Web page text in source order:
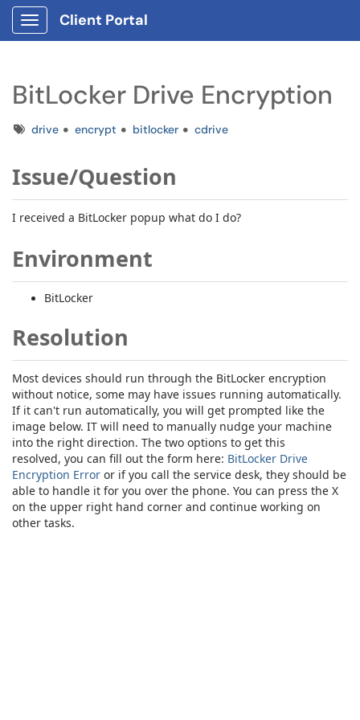
Show Applications Menu
Client Portal
BitLocker Drive Encryption
Tagsdrive encrypt bitlocker cdrive
Issue/Question
I received a BitLocker popup what do I do?
Environment
BitLocker
Resolution
Most devices should run through the BitLocker encryption
without notice, some may have issues running automatically.
If it can't run automatically, you will get prompted like the
image below. IT will need to manually nudge your machine
into the right direction. The two options to get this
resolved, you can fill out the form here: BitLocker Drive
Encryption Error or if you call the service desk, they should be
able to handle it for you over the phone. You can press the X
on the upper right hand corner and continue working on
other tasks.